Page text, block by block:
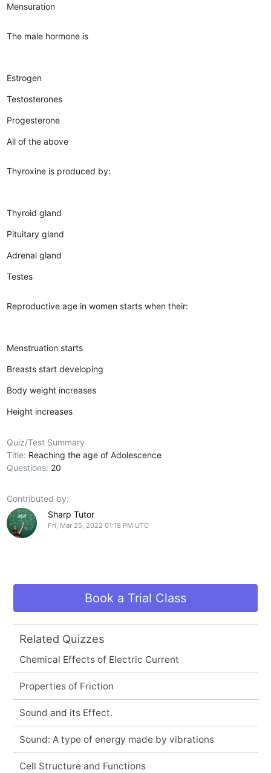
Mensuration
The male hormone is
Estrogen
Testosterones
Progesterone
All of the above
Thyroxine is produced by:
Thyroid gland
Pituitary gland
Adrenal gland
Testes
Reproductive age in women starts when their:
Menstruation starts
Breasts start developing
Body weight increases
Height increases
Quiz/Test Summary
Title: Reaching the age of Adolescence
Questions: 20
Contributed by:
Sharp Tutor
Fri, Mar 25, 2022 01:18 PM UTC
Book a Trial Class
Related Quizzes
Chemical Effects of Electric Current
Properties of Friction
Sound and its Effect.
Sound: A type of energy made by vibrations
Cell Structure and Functions